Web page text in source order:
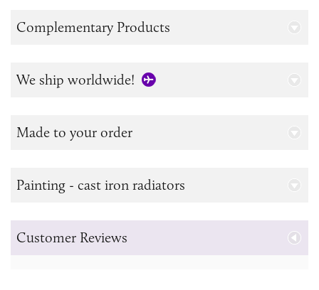
Complementary Products
We ship worldwide!
Made to your order
Painting - cast iron radiators
Customer Reviews